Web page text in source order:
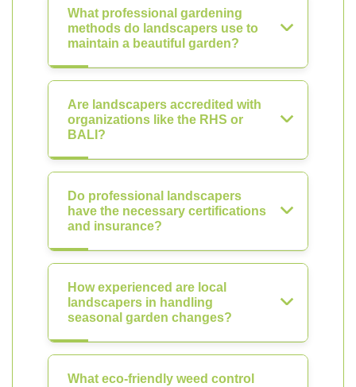
What professional gardening
methods do landscapers use to
maintain a beautiful garden?
Are landscapers accredited with
organizations like the RHS or
BALI?
Do professional landscapers
have the necessary certifications
and insurance?
How experienced are local
landscapers in handling
seasonal garden changes?
What eco-friendly weed control